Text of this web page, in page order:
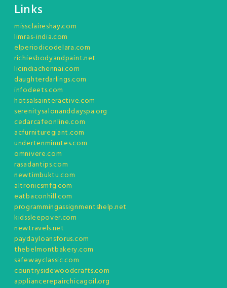
Links
missclaireshay.com
limras-india.com
elperiodicodelara.com
richiesbodyandpaint.net
licindiachennai.com
daughterdarlings.com
infodeets.com
hotsalsainteractive.com
serenitysalonanddayspa.org
cedarcafeonline.com
acfurnituregiant.com
undertenminutes.com
omnivere.com
rasadantips.com
newtimbuktu.com
altronicsmfg.com
eatbaconhill.com
programmingassignmentshelp.net
kidssleepover.com
newtravels.net
paydayloansforus.com
thebelmontbakery.com
safewayclassic.com
countrysidewoodcrafts.com
appliancerepairchicagoil.org